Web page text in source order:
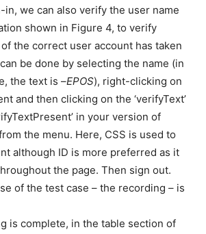
we can also verify the user name
shown in Figure 4, to verify
the correct user account has taken
be done by selecting the name (in
the text is –EPOS), right-clicking on
and then clicking on the ‘verifyText’
in your version of
the menu. Here, CSS is used to
although ID is more preferred as it
the page. Then sign out.
of the test case – the recording – is
is complete, in the table section of